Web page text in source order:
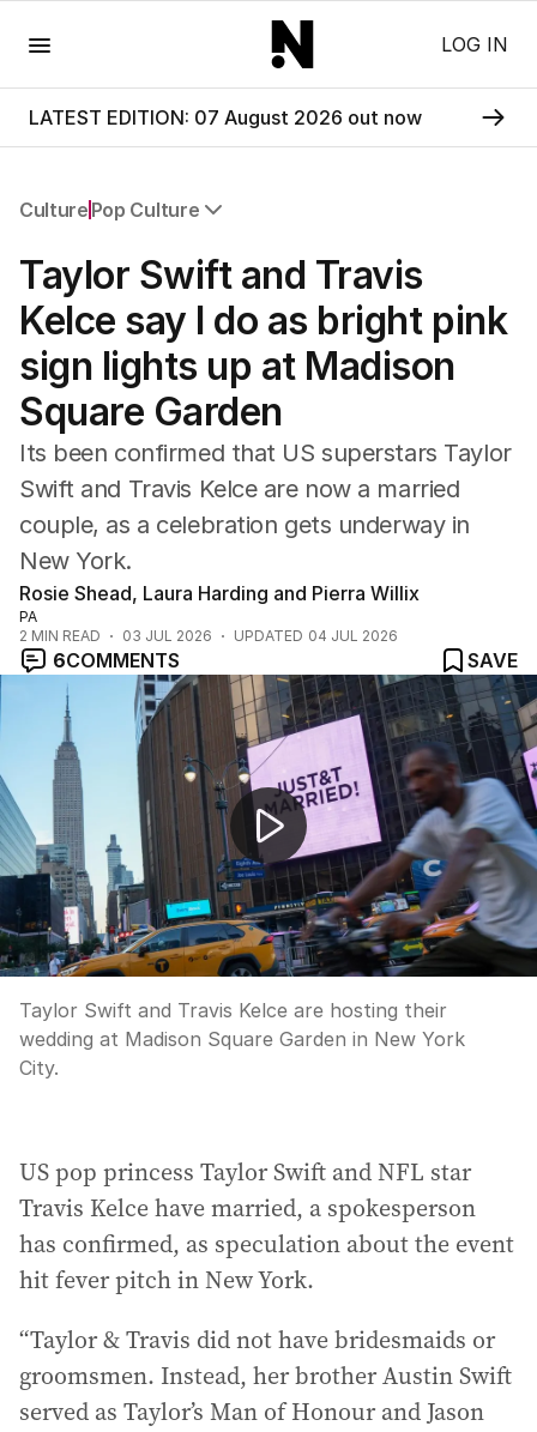
LOG IN
LATEST EDITION: 07 August 2026 out now
Culture Pop Culture
Film
TV
Music
Pop Culture
Visual Arts
Gaming
Radio
Books
Taylor Swift and Travis
Kelce say I do as bright pink
sign lights up at Madison
Square Garden
Its been confirmed that US superstars Taylor
Swift and Travis Kelce are now a married
couple, as a celebration gets underway in
New York.
Rosie Shead, Laura Harding and Pierra Willix
PA
2 MIN READ 03 JUL 2026 UPDATED 04 JUL 2026
6COMMENTS
SAVE
Taylor Swift and Travis Kelce's Madison Square Garden
Taylor Swift and Travis Kelce are hosting their
wedding at Madison Square Garden in New York
City.
US pop princess Taylor Swift and NFL star
Travis Kelce have married, a spokesperson
has confirmed, as speculation about the event
hit fever pitch in New York.
“Taylor & Travis did not have bridesmaids or
groomsmen. Instead, her brother Austin Swift
served as Taylor’s Man of Honour and Jason